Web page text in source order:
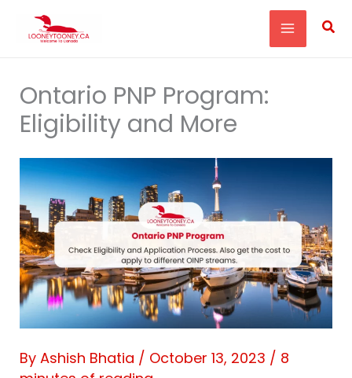
Ontario PNP Program:
Eligibility and More
By Ashish Bhatia / October 13, 2023 / 8